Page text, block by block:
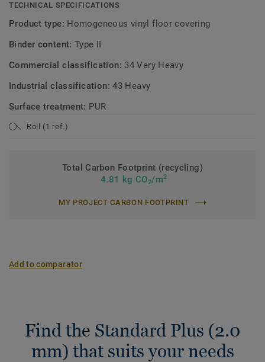
TECHNICAL SPECIFICATIONS
Product type: Homogeneous vinyl floor covering
Binder content:Type II
Commercial classification: 34 Very Heavy
Industrial classification:43 Heavy
Surface treatment: PUR
Roll (1 ref.)
Total Carbon Footprint (recycling)
4.81 kg CO2/m2
MY PROJECT CARBON FOOTPRINT
Add to comparator
Find the Standard Plus (2.0
mm) that suits your needs